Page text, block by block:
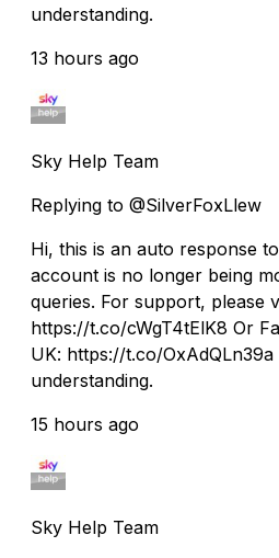
understanding.
13 hours ago
Sky Help Team
Replying to @SilverFoxLlew
Hi, this is an auto response
account is no longer being
queries. For support, please
https://t.co/cWgT4tElK8 Or
UK: https://t.co/
understanding.
15 hours ago
Sky Help Team